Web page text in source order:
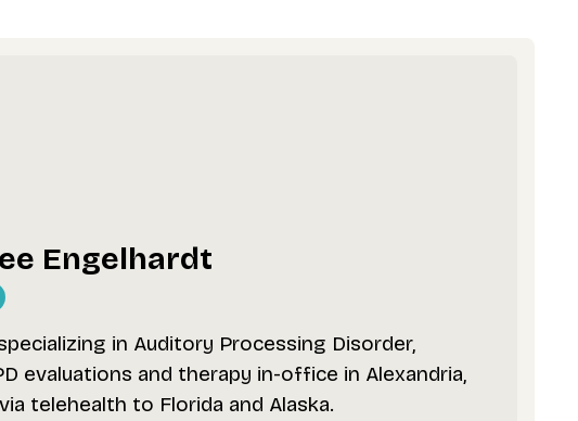
Engelhardt
in Auditory Processing Disorder,
evaluations and therapy in-office in Alexandria,
telehealth to Florida and Alaska.